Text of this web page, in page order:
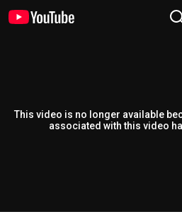
This video is no longer available
associated with this video